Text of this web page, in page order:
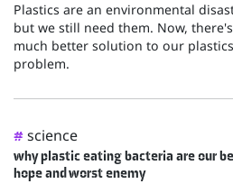
Plastics are an environmental
but we still need them. Now,
much better solution to our plastics
problem.
# science
why plastic eating bacteria are our
hope and worst enemy